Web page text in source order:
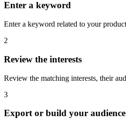
Enter a keyword
Enter a keyword related to your
2
Review the interests
Review the matching interests, their
3
Export or build your audience